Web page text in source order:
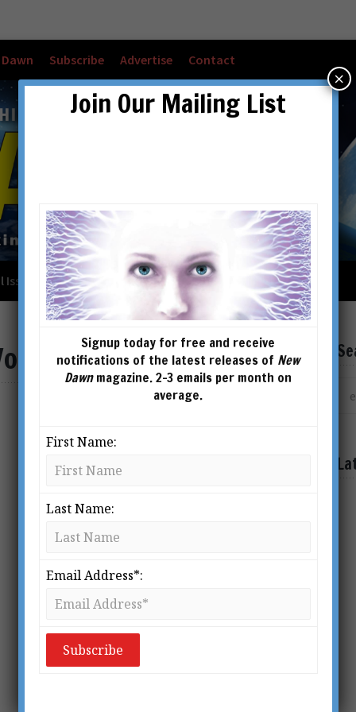
Subscribe Advertise Contact
Checkout Cart Account details
7 No 1
Join Our Mailing List
Signup today for free and receive
notifications of the latest releases of New
Dawnmagazine. 2-3 emails per month on
average.
First Name:
Last Name:
Email Address*:
×